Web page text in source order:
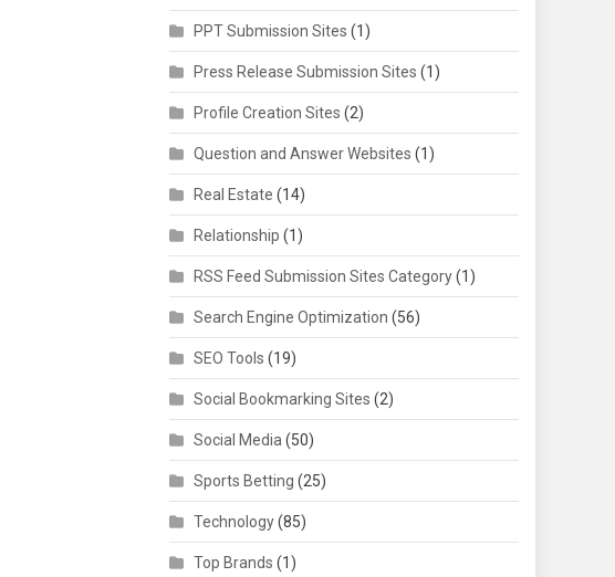
PPT Submission Sites (1)
Press Release Submission Sites (1)
Profile Creation Sites (2)
Question and Answer Websites (1)
Real Estate (14)
Relationship (1)
RSS Feed Submission Sites Category(1)
Search Engine Optimization (56)
SEO Tools (19)
Social Bookmarking Sites (2)
Social Media (50)
Sports Betting (25)
Technology(85)
Top Brands (1)